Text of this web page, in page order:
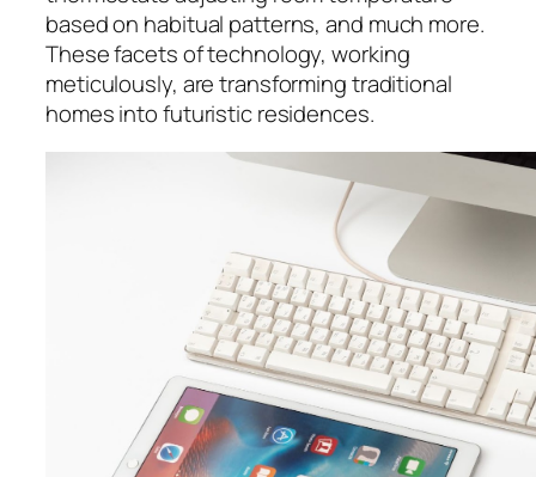
based on habitual patterns, and much more.
These facets of technology, working
meticulously, are transforming traditional
homes into futuristic residences.